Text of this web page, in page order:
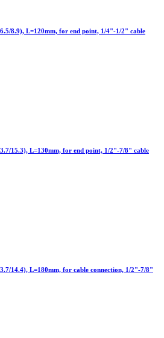
8.9), L=120mm, for end point, 1/4"-1/2" cable
15.3), L=130mm, for end point, 1/2"-7/8" cable
14.4), L=180mm, for cable connection, 1/2"-7/8"